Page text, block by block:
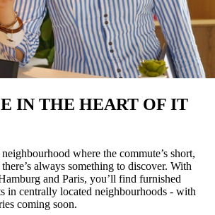
IN THE HEART OF IT
where the commute’s short,
always something to discover. With
and Paris, you’ll find furnished
in centrally located neighbourhoods - with
coming soon.